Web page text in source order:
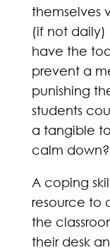
themselves
(if not
have the
prevent a
punishing
students
a tangible
calm down?
A coping
resource to
the
their desk